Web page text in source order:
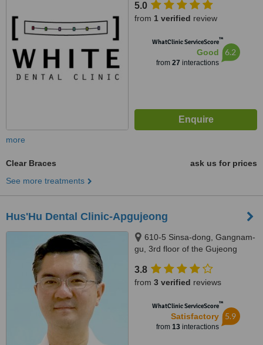
5.0
from 1 verified review
WhatClinic ServiceScore™
Good
from 27 interactions
6.2
more
Clear Braces
ask us for prices
See more treatments
Hus'Hu Dental Clinic-Apgujeong
610-5 Sinsa-dong, Gangnam-
gu, 3rd floor of the Gujeong
3.8
from 3 verified reviews
WhatClinic ServiceScore™
Satisfactory
from 13interactions
5.9